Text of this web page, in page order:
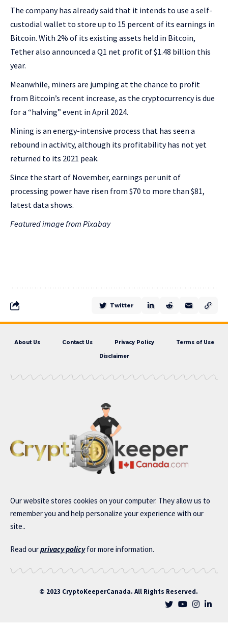
The company has already said that it intends to use a self-
custodial wallet to store up to 15 percent of its earnings in
Bitcoin. With 2% of its existing assets held in Bitcoin,
Tether also announced a Q1 net profit of $1.48 billion this
year.
Meanwhile, miners are jumping at the chance to profit
from Bitcoin’s recent increase, as the cryptocurrency is due
for a “halving” event in April 2024.
Mining is an energy-intensive process that has seen a
rebound in activity, although its profitability has not yet
returned to its 2021 peak.
Since the start of November, earnings per unit of
processing power have risen from $70 to more than $81,
latest data shows.
Featured image from Pixabay
Twitter
About Us Contact Us Privacy Policy Terms of Use
Disclaimer
Our website stores cookies on your computer. They allow us to
remember you and help personalize your experience with our
site..
Read ourprivacy policyfor more information.
© 2023 CryptoKeeperCanada. All Rights Reserved.